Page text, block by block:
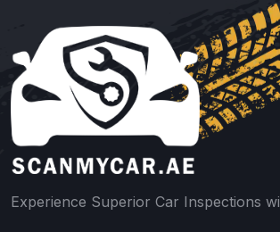
Experience Superior Car Inspections